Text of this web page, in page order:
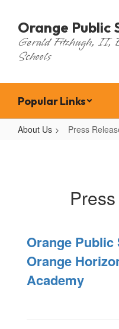
main
content
Orange Public
Gerald Fitzhugh, II,
Schools
Popular Links
About Us Press
Orange
Orange
Academy